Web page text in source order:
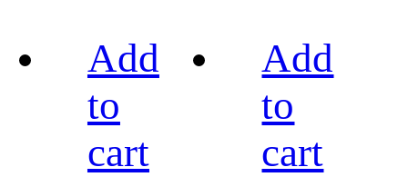
Add
to
cart
Add
to
cart